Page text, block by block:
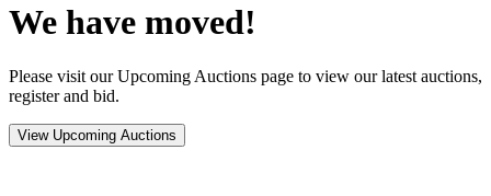
We have moved!
Please visit our Upcoming Auctions page to view our latest auctions,
register and bid.
View Upcoming Auctions